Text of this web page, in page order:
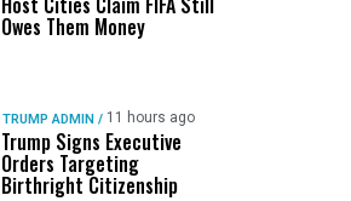
Owes Them Money
TRUMP ADMIN / 11 hours ago
Trump Signs Executive
Orders Targeting
Birthright Citizenship